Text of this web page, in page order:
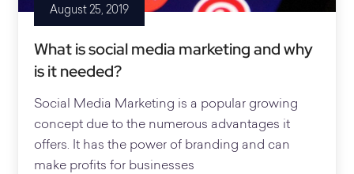
August 25, 2019
What is social media marketing and why
is it needed?
Social Media Marketing is a popular growing
concept due to the numerous advantages it
offers. It has the power of branding and can
make profits for businesses